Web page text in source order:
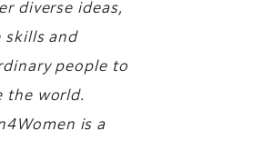
diverse ideas,
skills and
people to
the world.
is a